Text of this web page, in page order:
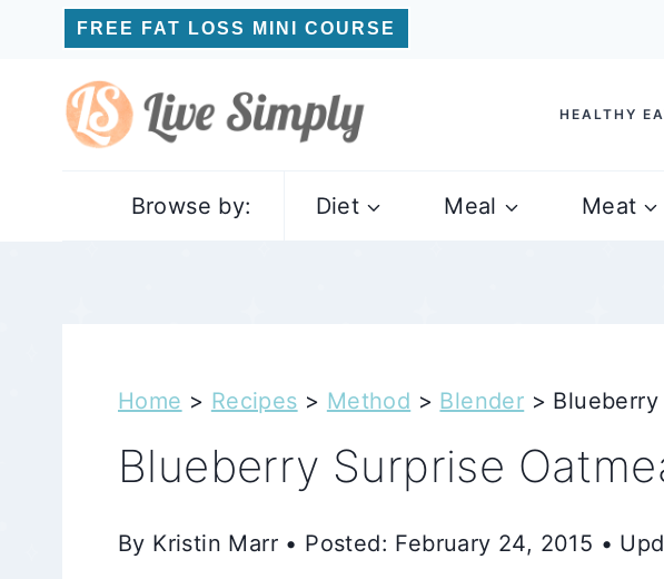
content
FREE FAT LOSS MINI COURSE
HEALTHY
Browse by: Diet Meal Meat
Home > Recipes > Method > Blender >
Blueberry Surprise
By Kristin Marr • Posted: February 24, 2015 •